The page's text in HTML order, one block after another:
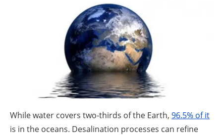
Jobs
About us
Newsletters
While water covers two-thirds of the Earth, 96.5% of it
is in the oceans. Desalination processes can refine